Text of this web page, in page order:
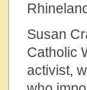
Susan
Catholic
activist,